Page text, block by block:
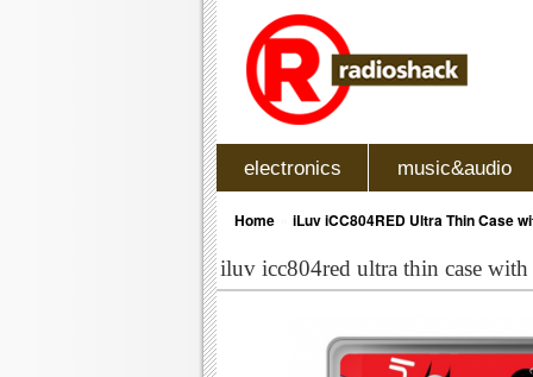
electronics music&audio
Home iLuv iCC804RED Ultra Thin Case
iluv icc804red ultra thin case